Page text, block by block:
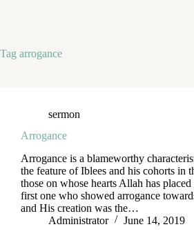
Tag arrogance
sermon
Arrogance
Arrogance is a blameworthy
the feature of Iblees and his cohorts in
those on whose hearts Allah has placed
first one who showed arrogance
and His creation was the…
Administrator
June 14, 2019